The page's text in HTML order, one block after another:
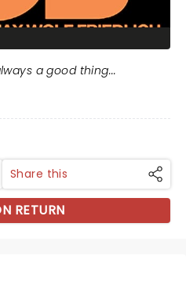
a good thing...
Share this
RETURN